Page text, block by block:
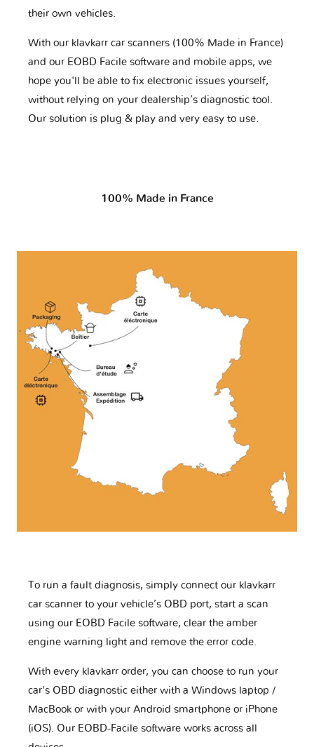
their own vehicles.
With our klavkarr car scanners (100% Made in France)
and our EOBD Facile software and mobile apps, we
hope you'll be able to fix electronic issues yourself,
without relying on your dealership’s diagnostic tool.
Our solution is plug & play and very easy to use.
100% Made in France
To run a fault diagnosis, simply connect our klavkarr
car scanner to your vehicle’s OBD port, start a scan
using our EOBD Facile software, clear the amber
engine warning light and remove the error code.
With every klavkarr order, you can choose to run your
car's OBD diagnostic either with a Windows laptop /
MacBook or with your Android smartphone or iPhone
(iOS). Our EOBD-Facile software works across all